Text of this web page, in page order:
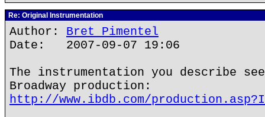
Re: Original Instrumentation
Author: Bret Pimentel
Date: 2007-09-07 19:06
The instrumentation you describe
Broadway production:
http://www.ibdb.com/